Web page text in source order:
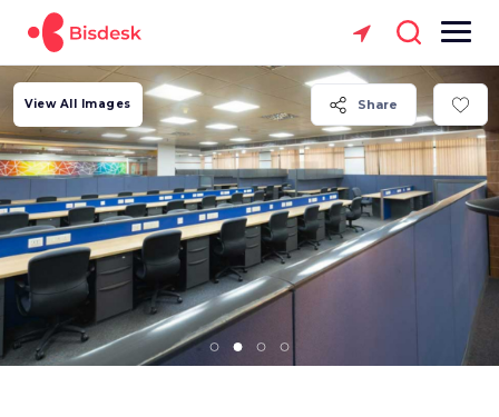
Share
View All Images